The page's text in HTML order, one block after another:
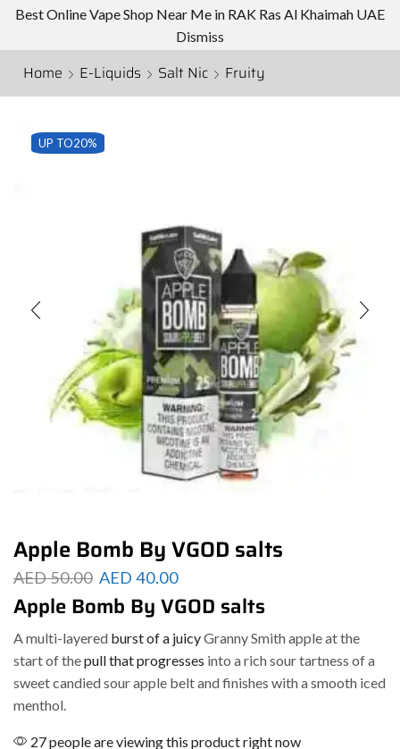
Best Online Vape Shop Near Me in RAK Ras Al Khaimah UAE
Dismiss
Home E-Liquids Salt Nic Fruity
UP TO20%
Apple Bomb By VGOD salts
AED50.00 AED 40.00
Apple Bomb By VGOD salts
A multi-layered burst of a juicyGranny Smith apple at the
start of thepull that progresses into a rich sour tartness of a
sweet candied sour apple belt and finishes with a smooth iced
menthol.
27 people are viewing this product right now